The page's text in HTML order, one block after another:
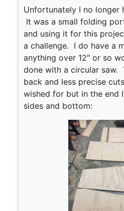
Unfortunately I no longer
It was a small folding
and using it for this
a challenge. I do have a
anything over 12″ or so
done with a circular saw.
back and less precise
wished for but in the end
sides and bottom: